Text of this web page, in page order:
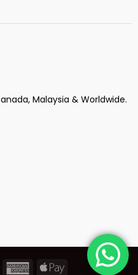
Malaysia & Worldwide.
MasterCardAmericanApple